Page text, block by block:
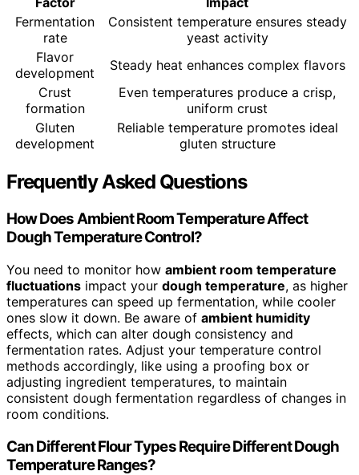
Fermentation
rate
Consistent temperature ensures steady
yeast activity
Flavor
development
Steady heat enhances complex flavors
Crust
formation
Even temperatures produce a crisp,
uniform crust
Gluten
development
Reliable temperature promotes ideal
gluten structure
Frequently Asked Questions
How Does Ambient Room Temperature Affect
Dough Temperature Control?
You need to monitor how ambient room temperature
fluctuations impact your dough temperature, as higher
temperatures can speed up fermentation, while cooler
ones slow it down. Be aware of ambient humidity
effects, which can alter dough consistency and
fermentation rates. Adjust your temperature control
methods accordingly, like using a proofing box or
adjusting ingredient temperatures, to maintain
consistent dough fermentation regardless of changes in
room conditions.
Can Different Flour Types Require Different Dough
Temperature Ranges?